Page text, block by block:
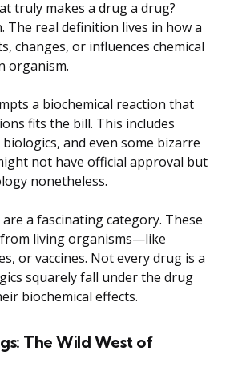
truly makes a drug a drug?
The real definition lives in how a
changes, or influences chemical
organism.
a biochemical reaction that
fits the bill. This includes
and even some bizarre
not have official approval but
nonetheless.
a fascinating category. These
living organisms—like
or vaccines. Not every drug is a
squarely fall under the drug
biochemical effects.
The Wild West of